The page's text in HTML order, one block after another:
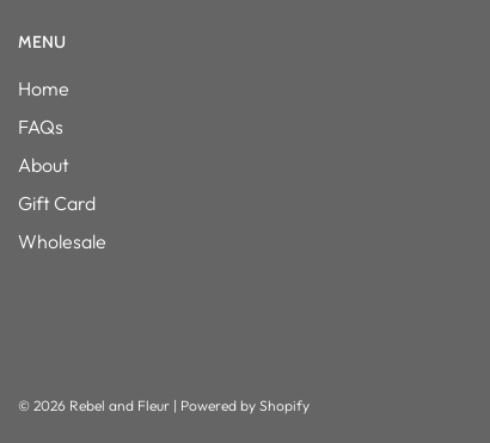
MENU
Home
FAQs
About
Gift Card
Wholesale
© 2026 Rebel and Fleur | Powered by Shopify